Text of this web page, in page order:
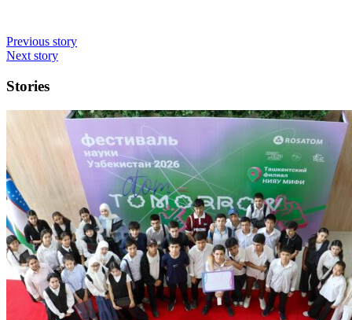
Previous story
Next story
Stories